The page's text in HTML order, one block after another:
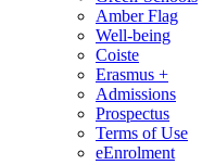
Amber Flag
Well-being
Coiste
Erasmus +
Admissions
Prospectus
Terms of Use
eEnrolment